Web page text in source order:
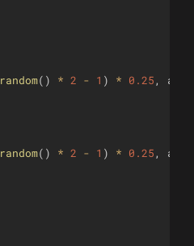
random( ) * 2 - 1 ) * 0.25 , amp
random( ) * 2 - 1 ) * 0.25 , amp